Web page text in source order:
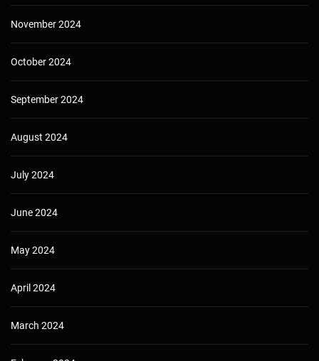
November 2024
October 2024
September 2024
August 2024
July 2024
June 2024
May 2024
April 2024
March 2024